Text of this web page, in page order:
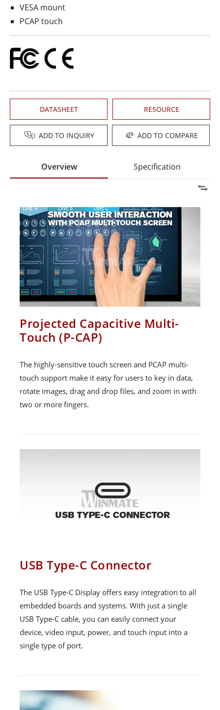
VESA mount
PCAP touch
DATASHEET RESOURCE
ADD TO INQUIRY ADD TO COMPARE
Overview Specification
Projected Capacitive Multi-
Touch (P-CAP)
The highly-sensitive touch screen and PCAP multi-
touch support make it easy for users to key in data,
rotate images, drag and drop files, and zoom in with
two or more fingers.
USB Type-C Connector
The USB Type-C Display offers easy integration to all
embedded boards and systems. With just a single
USB Type-C cable, you can easily connect your
device, video input, power, and touch input into a
single type of port.